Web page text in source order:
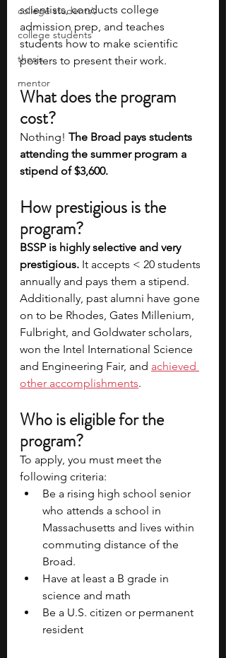
college students\
college students
thesis
mentor
scientists, conducts college
admission prep, and teaches
students how to make scientific
posters to present their work.
What does the program
cost?
Nothing! The Broad pays students
attending the summer program a
stipend of $3,600.
How prestigious is the
program?
BSSP is highly selective and very
prestigious. It accepts < 20 students
annually and pays them a stipend.
Additionally, past alumni have gone
on to be Rhodes, Gates Millenium,
Fulbright, and Goldwater scholars,
won the Intel International Science
and Engineering Fair, and achieved
other accomplishments.
Who is eligible for the
program?
To apply, you must meet the
following criteria:
Be a rising high school senior
who attends a school in
Massachusetts and lives within
commuting distance of the
Broad.
Have at least a B grade in
science and math
Be a U.S. citizen or permanent
resident